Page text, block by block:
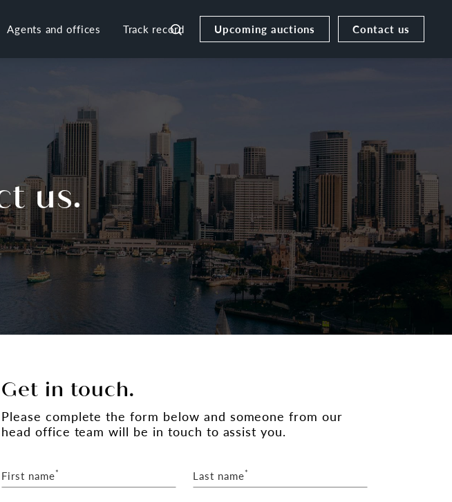
Agents and offices Track record Upcoming auctions Contact us
us.
Get in touch.
Please complete the form below and someone from our
head office team will be in touch to assist you.
First name* Last name*